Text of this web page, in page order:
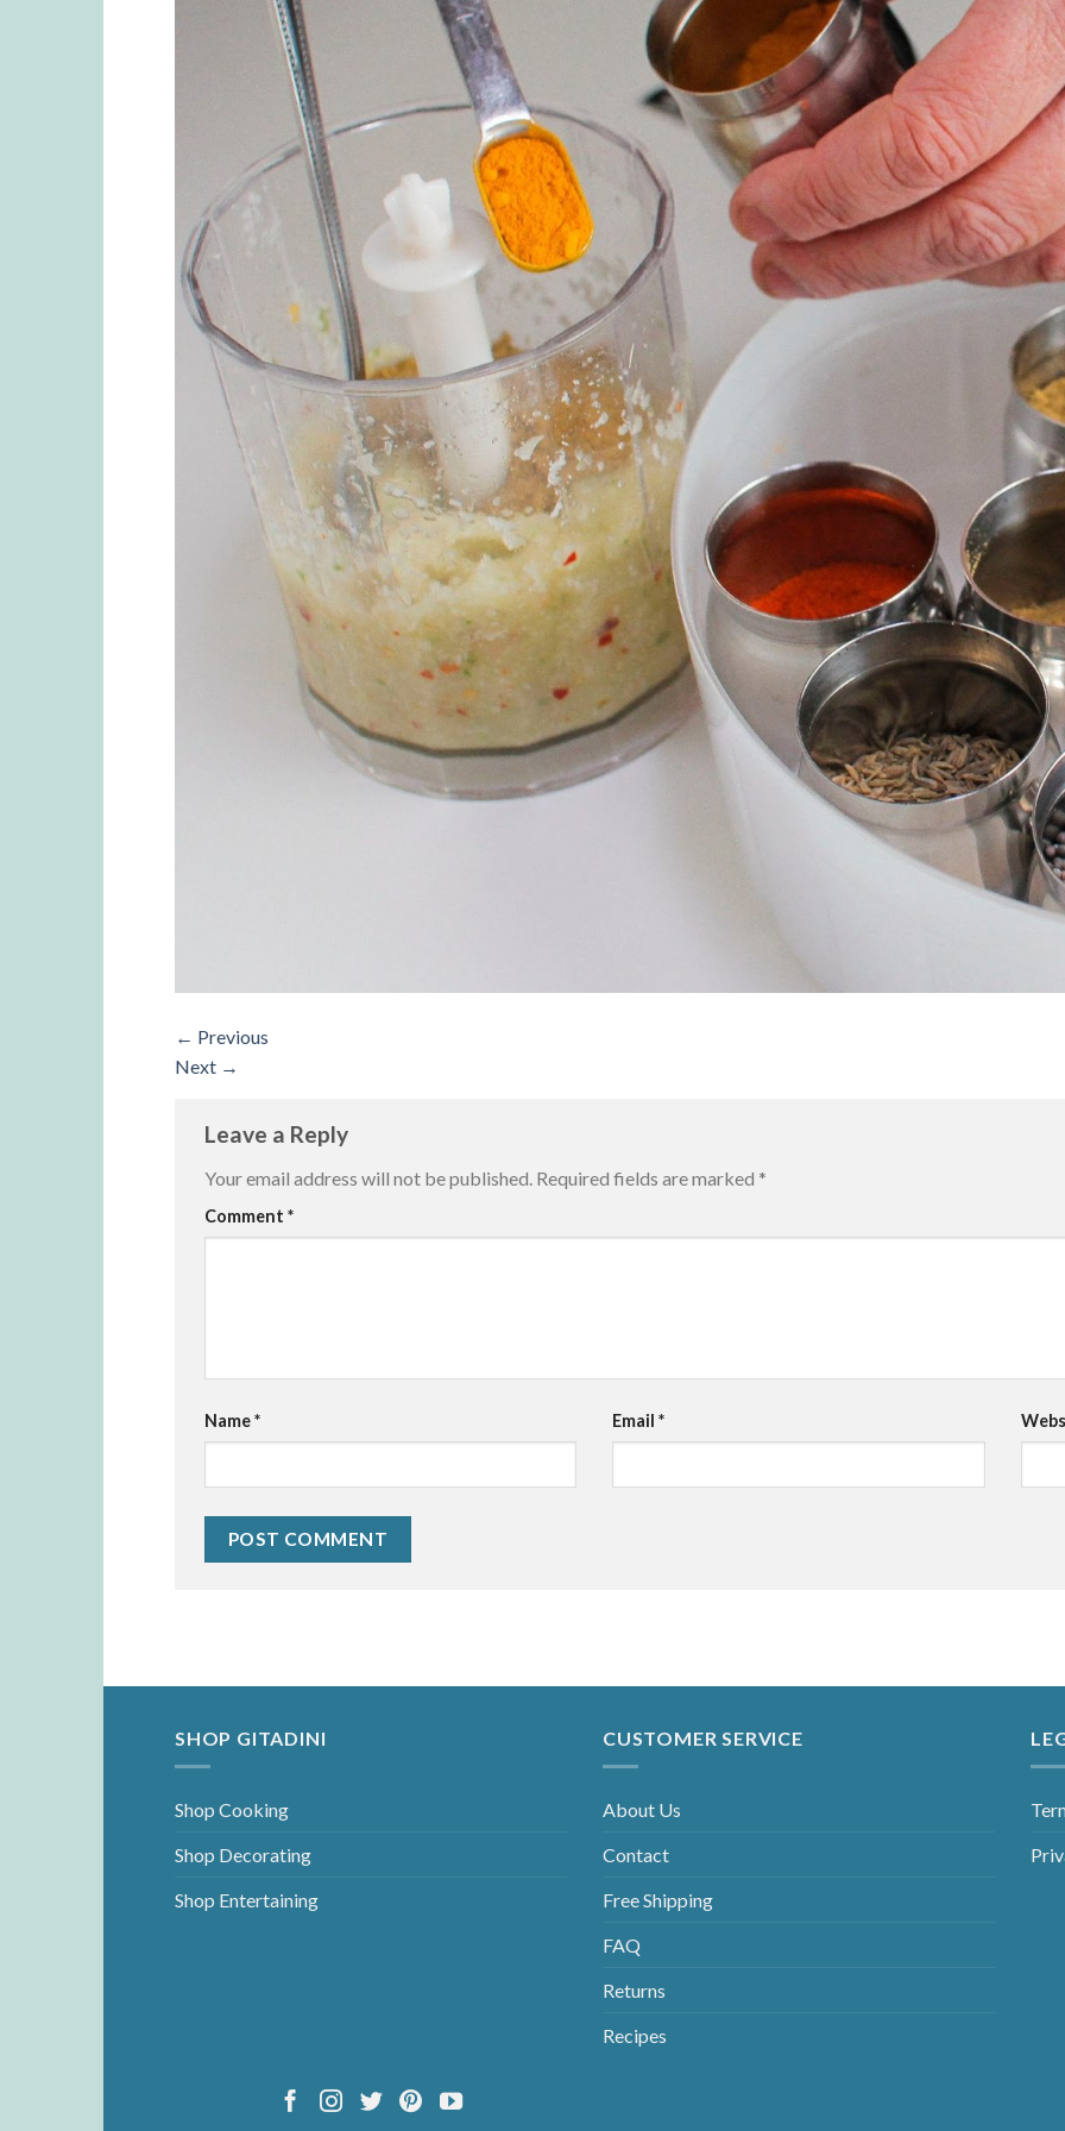
← Previous
Next →
Leave a Reply
Your email address will not be published. Required fields are marked *
Comment *
Name* Email*
Alternative:
SHOP GITADINI
Shop Cooking
Shop Decorating
Shop Entertaining
CUSTOMER SERVICE
About Us
Contact
Free Shipping
FAQ
Returns
Recipes